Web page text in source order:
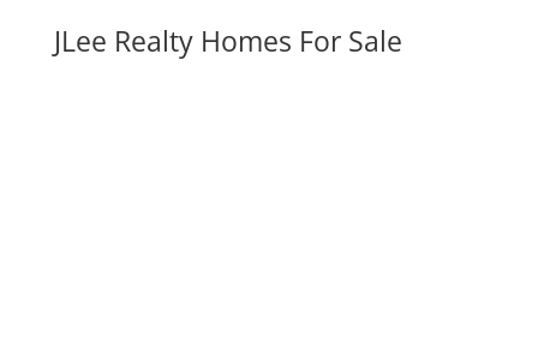
JLee Realty Homes For Sale